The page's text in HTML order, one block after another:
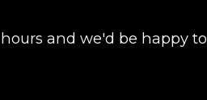
and we'd be happy to